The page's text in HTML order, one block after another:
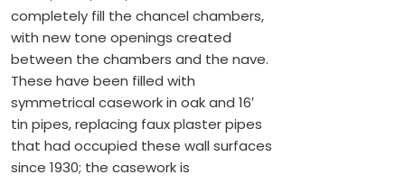
completely fill the chancel chambers,
with new tone openings created
between the chambers and the nave.
These have been filled with
symmetrical casework in oak and 16′
tin pipes, replacing faux plaster pipes
that had occupied these wall surfaces
since 1930; the casework is